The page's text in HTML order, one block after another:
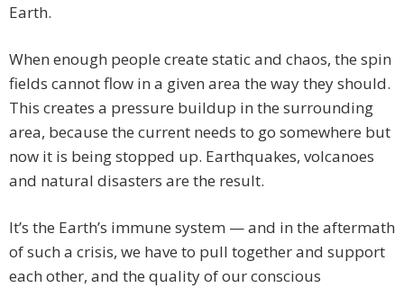
Earth.
When enough people create static and chaos, the spin
fields cannot flow in a given area the way they should.
This creates a pressure buildup in the surrounding
area, because the current needs to go somewhere but
now it is being stopped up. Earthquakes, volcanoes
and natural disasters are the result.
It’s the Earth’s immune system — and in the aftermath
of such a crisis, we have to pull together and support
each other, and the quality of our conscious